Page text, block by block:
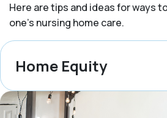
Here are tips and ideas for ways
one’s nursing home care.
Home Equity